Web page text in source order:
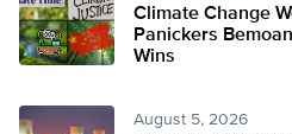
Climate Change
Panickers
Wins
August 5, 2026